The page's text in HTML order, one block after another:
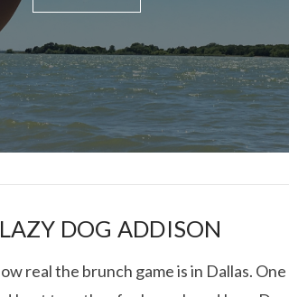
DOG ADDISON
real the brunch game is in Dallas. One